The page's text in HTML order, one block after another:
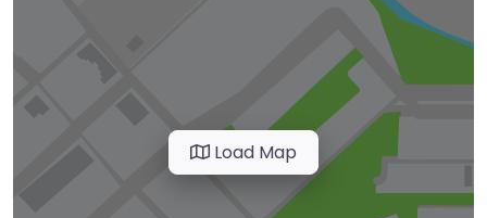
Load Map